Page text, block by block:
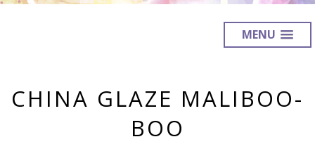
MENU
CHINA GLAZE MALIBOO-
BOO